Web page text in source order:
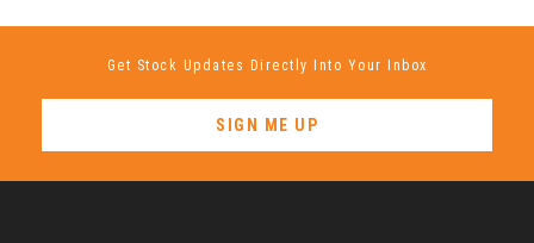
Get Stock Updates Directly Into Your Inbox
SIGN ME UP